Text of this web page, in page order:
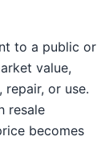
to a public or
value,
or use.
resale
becomes